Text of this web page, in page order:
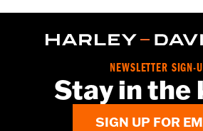
NEWSLETTER SIGN-
Stay in the
SIGN UP FOR